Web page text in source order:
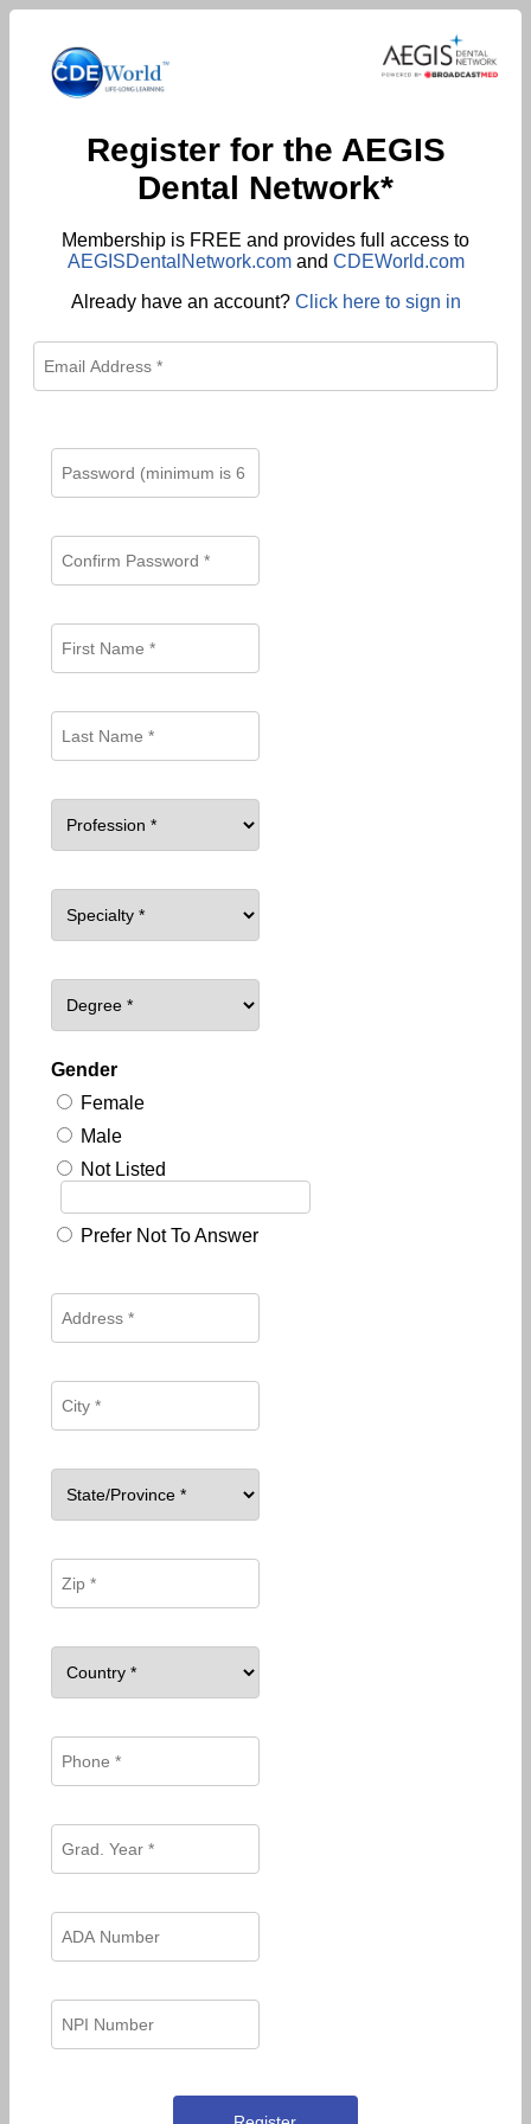
Register for the AEGIS
Dental Network*
Membership is FREE and provides full access to
AEGISDentalNetwork.comand CDEWorld.com
Already have an account? Click here to sign in
Gender
Female
Male
Not Listed
Prefer Not To Answer